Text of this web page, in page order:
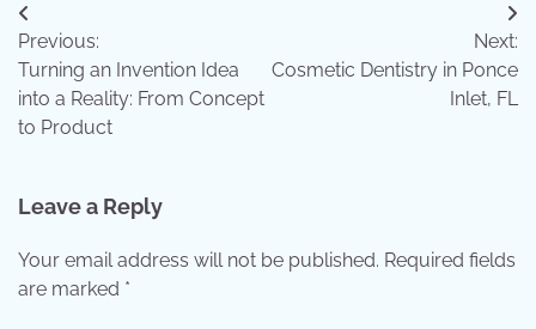
Post
navigation
Previous:
Turning an Invention Idea
into a Reality: From Concept
to Product
Next:
Cosmetic Dentistry in Ponce
Inlet, FL
Leave a Reply
Your email address will not be published. Required fields
are marked *